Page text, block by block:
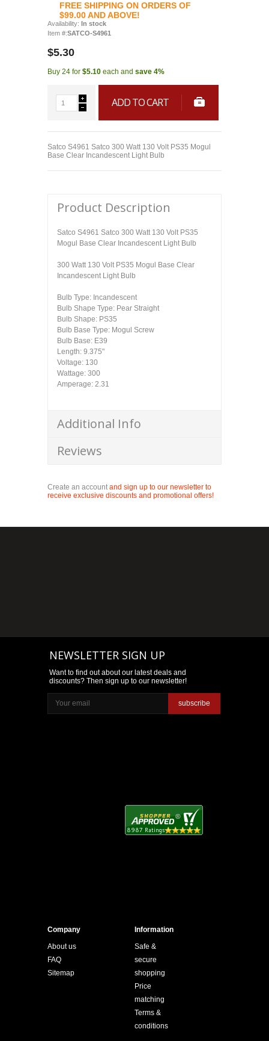
FREE SHIPPING ON ORDERS OF
$99.00 AND ABOVE!
Availability: In stock
Item #:SATCO-S4961
$5.30
Buy 24 for $5.10 each and save 4%
ADD TO CART
Satco S4961 Satco 300 Watt 130 Volt PS35 Mogul
Base Clear Incandescent Light Bulb
Product Description
Satco S4961 Satco 300 Watt 130 Volt PS35
Mogul Base Clear Incandescent Light Bulb
300 Watt 130 Volt PS35 Mogul Base Clear
Incandescent Light Bulb
Bulb Type: Incandescent
Bulb Shape Type: Pear Straight
Bulb Shape: PS35
Bulb Base Type: Mogul Screw
Bulb Base: E39
Length: 9.375"
Voltage: 130
Wattage: 300
Amperage: 2.31
Additional Info
Reviews
Create an accountand sign up to our newsletter to
receive exclusive discounts and promotional offers!
NEWSLETTER SIGN UP
Want to find out about our latest deals and
discounts? Then sign up to our newsletter!
subscribe
Company
About us
FAQ
Sitemap
Information
Safe &
secure
shopping
Price
matching
Terms &
conditions